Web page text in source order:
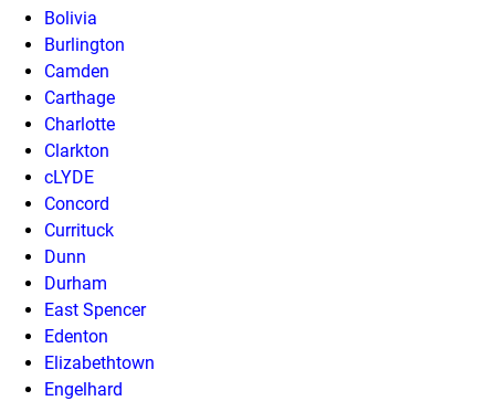
Bolivia
Burlington
Camden
Carthage
Charlotte
Clarkton
cLYDE
Concord
Currituck
Dunn
Durham
East Spencer
Edenton
Elizabethtown
Engelhard